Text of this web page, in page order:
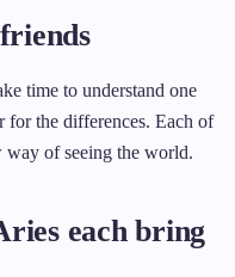
time to understand one
for the differences. Each of
way of seeing the world.
each bring